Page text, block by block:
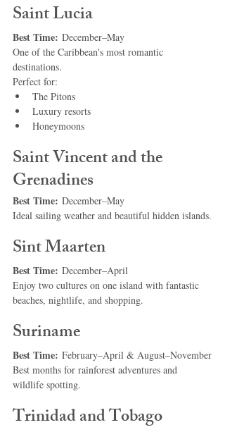
Saint Lucia
Best Time: December–May
One of the Caribbean's most romantic
destinations.
Perfect for:
The Pitons
Luxury resorts
Honeymoons
Saint Vincent and the
Grenadines
Best Time: December–May
Ideal sailing weather and beautiful hidden islands.
Sint Maarten
Best Time: December–April
Enjoy two cultures on one island with fantastic
beaches, nightlife, and shopping.
Suriname
Best Time: February–April & August–November
Best months for rainforest adventures and
wildlife spotting.
Trinidad and Tobago